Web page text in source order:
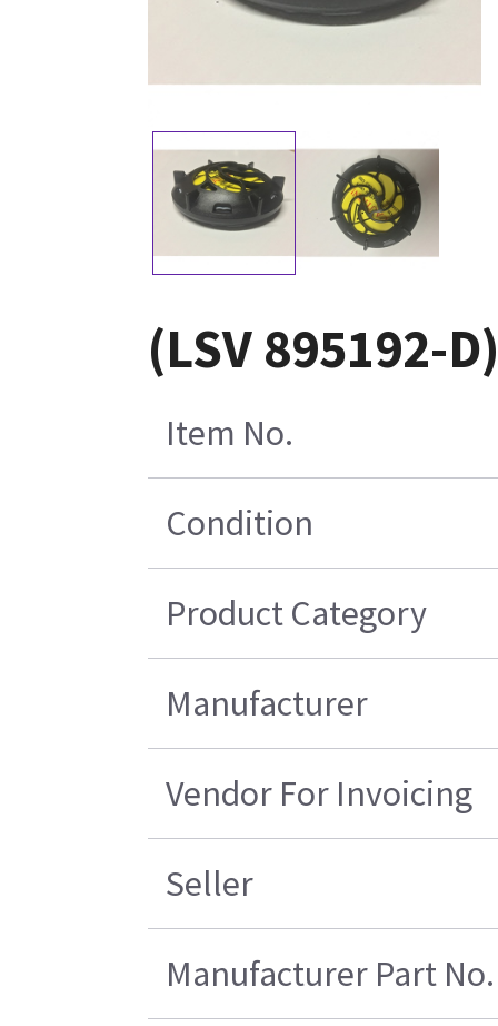
(LSV 895192-
Item No.
Condition
Product Category
Manufacturer
Vendor For Invoicing
Seller
Manufacturer Part No.